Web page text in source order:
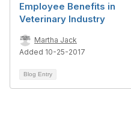
Employee Benefits in
Veterinary Industry
Martha Jack
Added 10-25-2017
Blog Entry